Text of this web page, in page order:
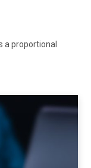
a proportional